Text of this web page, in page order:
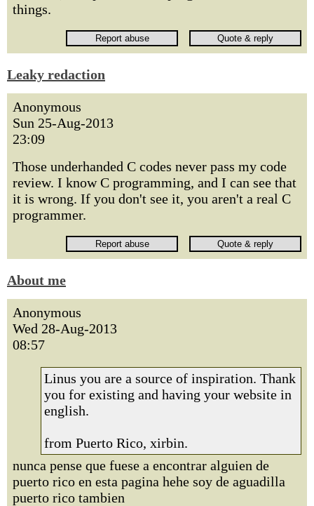
things.
Leaky redaction
Anonymous
Sun 25-Aug-2013
23:09
Those underhanded C codes never pass my code
review. I know C programming, and I can see that
it is wrong. If you don't see it, you aren't a real C
programmer.
About me
Anonymous
Wed 28-Aug-2013
08:57
Linus you are a source of inspiration. Thank
you for existing and having your website in
english.
from Puerto Rico, xirbin.
nunca pense que fuese a encontrar alguien de
puerto rico en esta pagina hehe soy de aguadilla
puerto rico tambien